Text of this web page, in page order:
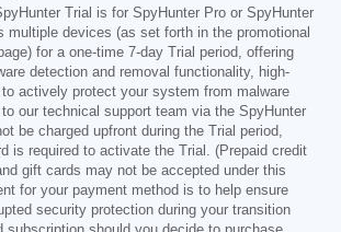
Trial is for SpyHunter Pro or SpyHunter
multiple devices (as set forth in the promotional
for a one-time 7-day Trial period, offering
detection and removal functionality, high-
to actively protect your system from malware
our technical support team via the SpyHunter
be charged upfront during the Trial period,
is required to activate the Trial. (Prepaid credit
gift cards may not be accepted under this
for your payment method is to help ensure
security protection during your transition